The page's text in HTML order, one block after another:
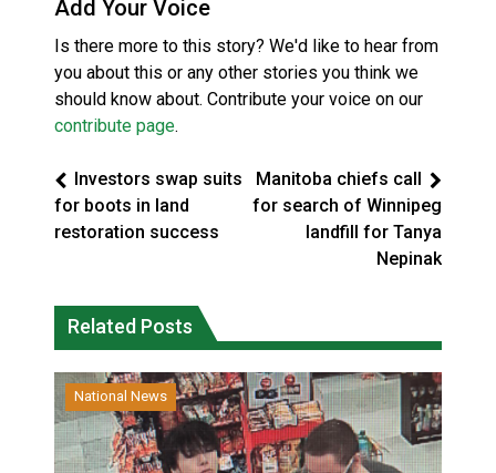
Add Your Voice
Is there more to this story? We'd like to hear from
you about this or any other stories you think we
should know about. Contribute your voice on our
contribute page.
Investors swap suits
for boots in land
restoration success
Manitoba chiefs call
for search of Winnipeg
landfill for Tanya
Nepinak
Related Posts
National News